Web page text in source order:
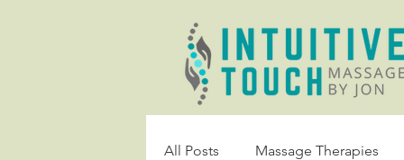
All Posts Massage Therapies